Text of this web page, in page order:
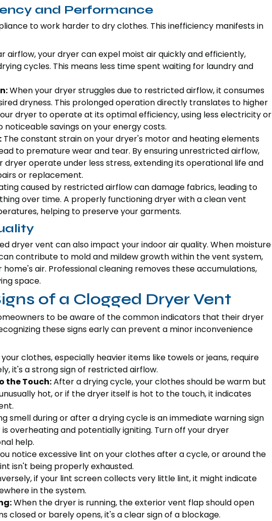
and Performance
to work harder to dry clothes. This inefficiency manifests in
airflow, your dryer can expel moist air quickly and efficiently,
cycles. This means less time spent waiting for laundry and
When your dryer struggles due to restricted airflow, it consumes
dryness. This prolonged operation directly translates to higher
dryer to operate at its optimal efficiency, using less electricity or
savings on your energy costs.
The constant strain on your dryer's motor and heating elements
to premature wear and tear. By ensuring unrestricted airflow,
dryer operate under less stress, extending its operational life and
or replacement.
caused by restricted airflow can damage fabrics, leading to
over time. A properly functioning dryer with a clean vent
helping to preserve your garments.
dryer vent can also impact your indoor air quality. When moisture
contribute to mold and mildew growth within the vent system,
air. Professional cleaning removes these accumulations,
space.
of a Clogged Dryer Vent
to be aware of the common indicators that their dryer
these signs early can prevent a minor inconvenience
your clothes, especially heavier items like towels or jeans, require
it's a strong sign of restricted airflow.
the Touch:After a drying cycle, your clothes should be warm but
hot, or if the dryer itself is hot to the touch, it indicates
smell during or after a drying cycle is an immediate warning sign
overheating and potentially igniting. Turn off your dryer
help.
notice excessive lint on your clothes after a cycle, or around the
isn't being properly exhausted.
if your lint screen collects very little lint, it might indicate
in the system.
When the dryer is running, the exterior vent flap should open
closed or barely opens, it's a clear sign of a blockage.